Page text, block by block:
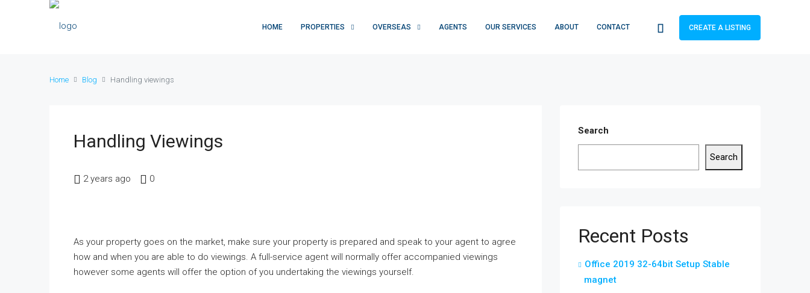
HOME PROPERTIES OVERSEAS AGENTS OUR SERVICES ABOUT CONTACT CREATE A LISTING
Home Blog Handling viewings
Handling Viewings
2 years ago 0
As your property goes on the market, make sure your property is prepared and speak to your agent to agree
how and when you are able to do viewings. A full-service agent will normally offer accompanied viewings
however some agents will offer the option of you undertaking the viewings yourself.
Search
Search
Recent Posts
Office 2019 32-64bit Setup Stable
magnet